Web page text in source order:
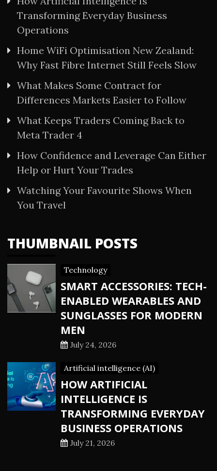
Transforming Everyday Business
Operations
Home WiFi Optimisation New Zealand:
Why Fast Fibre Internet Still Feels Slow
What Makes Some Contract for
Differences Markets Easier to Follow
What Keeps Traders Coming Back to
Meta Trader 4
How Confidence and Leverage Can Either
Help or Hurt Your Trades
Watching Your Favourite Shows When
You Travel
THUMBNAIL POSTS
Technology
SMART ACCESSORIES: TECH-
ENABLED WEARABLES AND
SUNGLASSES FOR MODERN
MEN
July 24, 2026
Artificial intelligence (AI)
HOW ARTIFICIAL
INTELLIGENCE IS
TRANSFORMING EVERYDAY
BUSINESS OPERATIONS
July 21, 2026